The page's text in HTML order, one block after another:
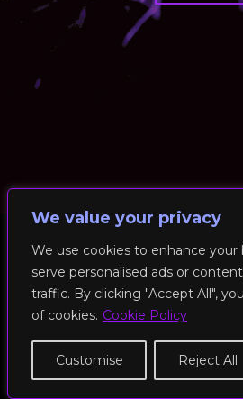
We value your privacy
We use cookies to enhance your
serve personalised ads or
traffic. By clicking "Accept All",
of cookies. Cookie Policy
Customise Reject All
© 2026 RockFit UK. All Rights
DEAKINco
Cookies / Privacy